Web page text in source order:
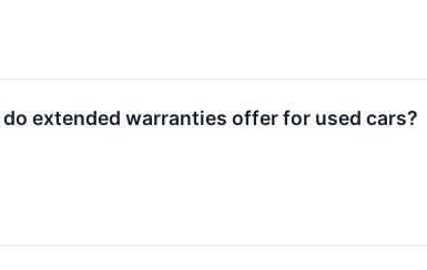
extended warranties offer for used cars?